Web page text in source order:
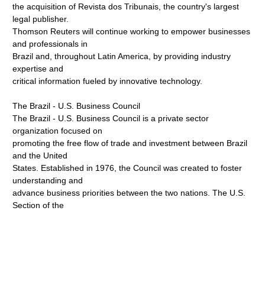
the acquisition of Revista dos Tribunais, the country's largest
legal publisher.
Thomson Reuters will continue working to empower businesses
and professionals in
Brazil and, throughout Latin America, by providing industry
expertise and
critical information fueled by innovative technology.
The Brazil - U.S. Business Council
The Brazil - U.S. Business Council is a private sector
organization focused on
promoting the free flow of trade and investment between Brazil
and the United
States. Established in 1976, the Council was created to foster
understanding and
advance business priorities between the two nations. The U.S.
Section of the